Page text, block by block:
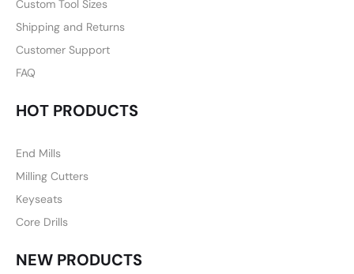
Custom Tool Sizes
Shipping and Returns
Customer Support
FAQ
HOT PRODUCTS
End Mills
Milling Cutters
Keyseats
Core Drills
NEW PRODUCTS